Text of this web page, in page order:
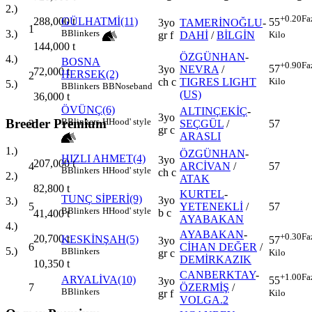
2.)
288,000t
3.)
144,000 t
4.)
72,000t
5.)
36,000 t
Breeder Premium
1.)
207,000t
2.)
82,800 t
3.)
41,400t
4.)
20,700t
5.)
10,350 t
1
GÜLHATMİ(11)
BBlinkers
3yo
gr f
TAMERİNOĞLU-
DAHİ /BİLGİN
55+0.20
Kilo
2
BOSNA
HERSEK(2)
BBlinkers BBNoseband
3yo
ch c
ÖZGÜNHAN-
NEVRA/
TIGRES LIGHT
(US)
57+0.90
Kilo
3
ÖVÜNÇ(6)
BBlinkers HHood' style
3yo
gr c
ALTINÇEKİÇ-
SEÇGÜL /
ARASLI
57
4
HIZLI AHMET(4)
BBlinkers HHood' style
3yo
ch c
ÖZGÜNHAN-
ARCİVAN /
ATAK
57
5
TUNÇ SİPERİ(9)
BBlinkers HHood' style
3yo
b c
KURTEL-
YETENEKLİ /
AYABAKAN
57
6
KESKİNŞAH(5)
BBlinkers
3yo
gr c
AYABAKAN-
CİHAN DEĞER /
DEMİRKAZIK
57+0.30
Kilo
7
ARYALİVA(10)
BBlinkers
3yo
gr f
CANBERKTAY-
ÖZERMİŞ /
VOLGA.2
55+1.00
Kilo